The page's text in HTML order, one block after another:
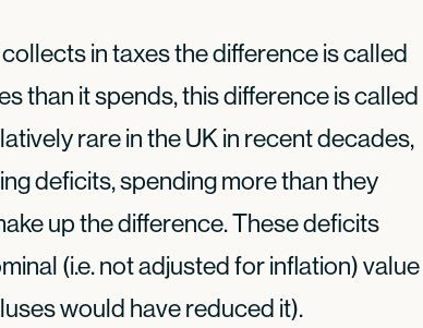
in taxes the difference is called
than it spends, this difference is called
rare in the UK in recent decades,
deficits, spending more than they
up the difference. These deficits
(i.e. not adjusted for inflation) value
would have reduced it).